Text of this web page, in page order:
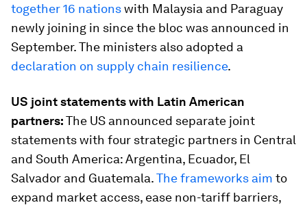
together 16 nationswith Malaysia and Paraguay
newly joining in since the bloc was announced in
September. The ministers also adopted a
declaration on supply chain resilience.
US joint statements with Latin American
partners:The US announced separate joint
statements with four strategic partners in Central
and South America: Argentina, Ecuador, El
Salvador and Guatemala.The frameworks aim to
expand market access, ease non-tariff barriers,